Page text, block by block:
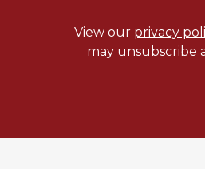
View our privacy
may unsubscribe